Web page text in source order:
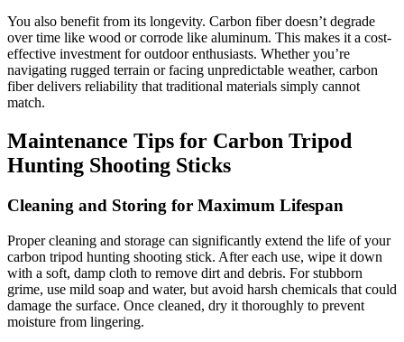
You also benefit from its longevity. Carbon fiber doesn’t degrade
over time like wood or corrode like aluminum. This makes it a cost-
effective investment for outdoor enthusiasts. Whether you’re
navigating rugged terrain or facing unpredictable weather, carbon
fiber delivers reliability that traditional materials simply cannot
match.
Maintenance Tips for Carbon Tripod
Hunting Shooting Sticks
Cleaning and Storing for Maximum Lifespan
Proper cleaning and storage can significantly extend the life of your
carbon tripod hunting shooting stick. After each use, wipe it down
with a soft, damp cloth to remove dirt and debris. For stubborn
grime, use mild soap and water, but avoid harsh chemicals that could
damage the surface. Once cleaned, dry it thoroughly to prevent
moisture from lingering.